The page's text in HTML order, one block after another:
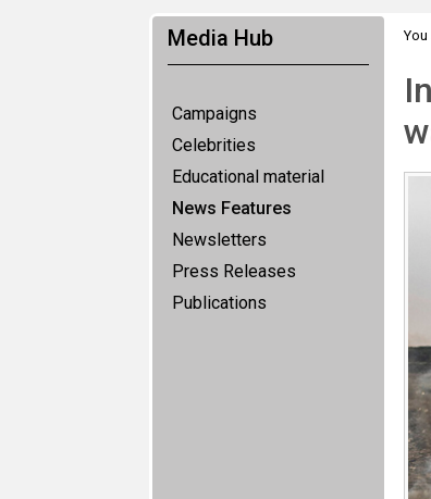
Media Hub
Campaigns
Celebrities
Educational material
News Features
Newsletters
Press Releases
Publications
You